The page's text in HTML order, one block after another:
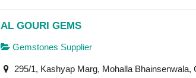
AL GOURI GEMS
Gemstones Supplier
295/1, Kashyap Marg, Mohalla